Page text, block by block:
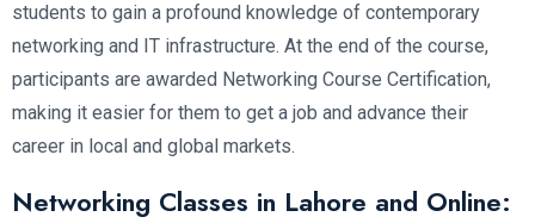
students to gain a profound knowledge of contemporary
networking and IT infrastructure. At the end of the course,
participants are awarded Networking Course Certification,
making it easier for them to get a job and advance their
career in local and global markets.
Networking Classes in Lahore and Online: